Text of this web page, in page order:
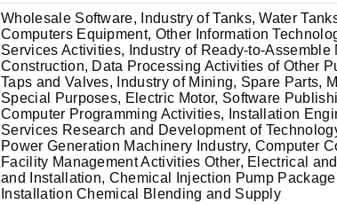
Wholesale Software, Industry of Tanks, Water
Computers Equipment, Other Information
Services Activities, Industry of Ready-to-Assemble
Construction, Data Processing Activities of Other
Taps and Valves, Industry of Mining, Spare Parts,
Special Purposes, Electric Motor, Software
Computer Programming Activities, Installation
Services Research and Development of
Power Generation Machinery Industry, Computer
Facility Management Activities Other, Electrical
and Installation, Chemical Injection Pump
Installation Chemical Blending and Supply